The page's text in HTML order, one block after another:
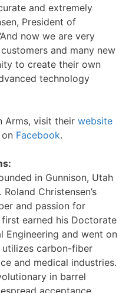
and extremely
President of
now we are very
and many new
to create their own
technology
Arms, visit their website
Facebook.
in Gunnison, Utah
Christensen’s
and passion for
earned his Doctorate
Engineering and went on
carbon-fiber
and medical industries.
in barrel
acceptance.